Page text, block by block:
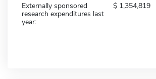
Externally sponsored
research expenditures last
year:
1,354,819